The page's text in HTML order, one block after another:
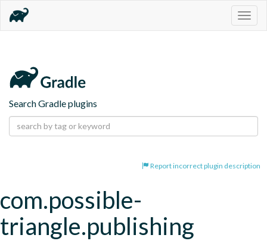
Search Gradle plugins
Report incorrect plugin description
com.possible-
triangle.publishing